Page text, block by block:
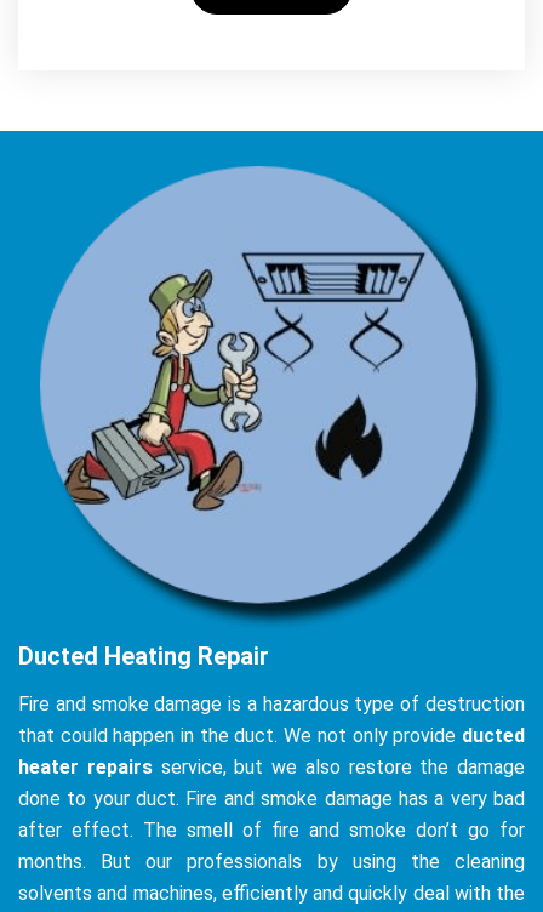
Ducted Heating Repair
Fire and smoke damage is a hazardous type of destruction
that could happen in the duct. We not only provide ducted
heater repairsservice, but we also restore the damage
done to your duct. Fire and smoke damage has a very bad
after effect. The smell of fire and smoke don’t go for
months. But our professionals by using the cleaning
solvents and machines, efficiently and quickly deal with the